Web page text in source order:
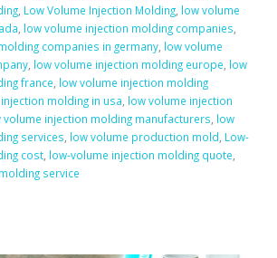
Low Volume Injection Molding low volume
low volume injection molding companies
companies in germany low volume
low volume injection molding europe low
france low volume injection molding
molding in usa low volume injection
volume injection molding manufacturers low
services low volume production mold Low-
cost low-volume injection molding quote
service